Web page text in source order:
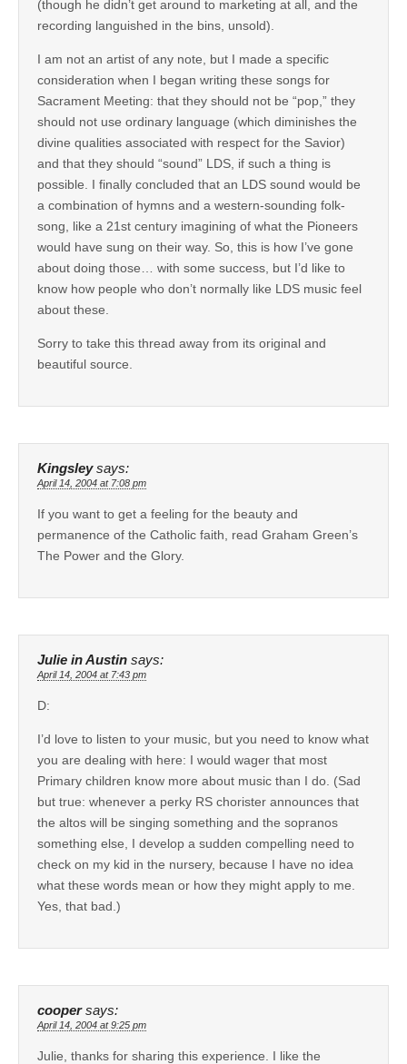
(though he didn’t get around to marketing at all, and the
recording languished in the bins, unsold).
I am not an artist of any note, but I made a specific
consideration when I began writing these songs for
Sacrament Meeting: that they should not be “pop,” they
should not use ordinary language (which diminishes the
divine qualities associated with respect for the Savior)
and that they should “sound” LDS, if such a thing is
possible. I finally concluded that an LDS sound would be
a combination of hymns and a western-sounding folk-
song, like a 21st century imagining of what the Pioneers
would have sung on their way. So, this is how I’ve gone
about doing those… with some success, but I’d like to
know how people who don’t normally like LDS music feel
about these.
Sorry to take this thread away from its original and
beautiful source.
Kingsley says:
April 14, 2004 at 7:08 pm
If you want to get a feeling for the beauty and
permanence of the Catholic faith, read Graham Green’s
The Power and the Glory.
Julie in Austin says:
April 14, 2004 at 7:43 pm
D:
I’d love to listen to your music, but you need to know what
you are dealing with here: I would wager that most
Primary children know more about music than I do. (Sad
but true: whenever a perky RS chorister announces that
the altos will be singing something and the sopranos
something else, I develop a sudden compelling need to
check on my kid in the nursery, because I have no idea
what these words mean or how they might apply to me.
Yes, that bad.)
cooper says:
April 14, 2004 at 9:25 pm
Julie, thanks for sharing this experience. I like the